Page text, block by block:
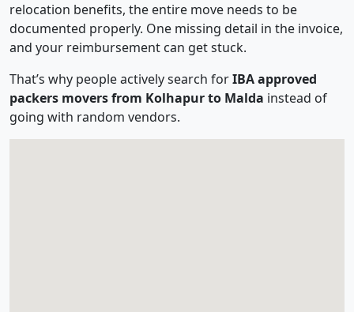
relocation benefits, the entire move needs to be
documented properly. One missing detail in the invoice,
and your reimbursement can get stuck.
That’s why people actively search forIBA approved
packers movers from Kolhapur to Malda instead of
going with random vendors.